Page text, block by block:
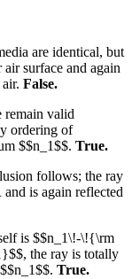
are identical, but
surface and again
False.
remain valid
ordering of
$$n_1$$. True.
follows; the ray
is again reflected
is $$n_1\!-\!{\rm
the ray is totally
True.